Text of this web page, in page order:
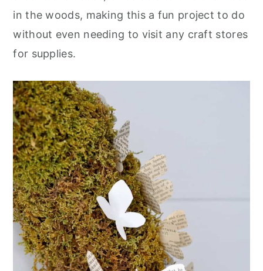
in the woods, making this a fun project to do
without even needing to visit any craft stores
for supplies.